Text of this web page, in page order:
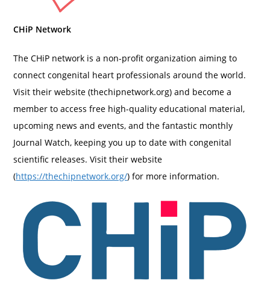
CHiP Network
The CHiP network is a non-profit organization aiming to
connect congenital heart professionals around the world.
Visit their website (thechipnetwork.org) and become a
member to access free high-quality educational material,
upcoming news and events, and the fantastic monthly
Journal Watch, keeping you up to date with congenital
scientific releases. Visit their website
(https://thechipnetwork.org/) for more information.